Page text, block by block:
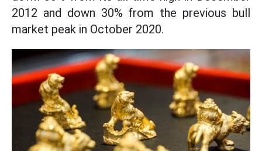
2012 and down 30% from the previous bull
market peak in October 2020.